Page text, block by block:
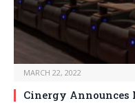
MARCH 22, 2022
Cinergy Announces